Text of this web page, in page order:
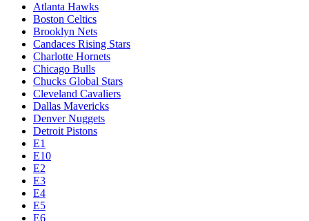
Atlanta Hawks
Boston Celtics
Brooklyn Nets
Candaces Rising Stars
Charlotte Hornets
Chicago Bulls
Chucks Global Stars
Cleveland Cavaliers
Dallas Mavericks
Denver Nuggets
Detroit Pistons
E1
E10
E2
E3
E4
E5
E6